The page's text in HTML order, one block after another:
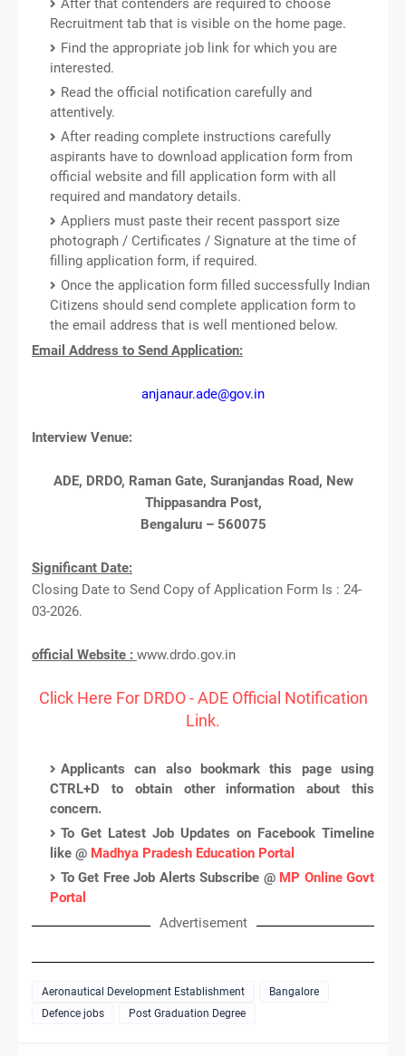
After that contenders are required to choose
Recruitment tab that is visible on the home page.
Find the appropriate job link for which you are
interested.
Read the official notification carefully and
attentively.
After reading complete instructions carefully
aspirants have to download application form from
official website and fill application form with all
required and mandatory details.
Appliers must paste their recent passport size
photograph / Certificates / Signature at the time of
filling application form, if required.
Once the application form filled successfully Indian
Citizens should send complete application form to
the email address that is well mentioned below.
Email Address to Send Application:
anjanaur.ade@gov.in
Interview Venue:
ADE, DRDO, Raman Gate, Suranjandas Road, New
Thippasandra Post,
Bengaluru – 560075
Significant Date:
Closing Date to Send Copy of Application Form Is : 24-
03-2026.
official Website : www.drdo.gov.in
Click Here For DRDO - ADE Official Notification
Link.
Applicants can also bookmark this page using
CTRL+D to obtain other information about this
concern.
To Get Latest Job Updates on Facebook Timeline
like @ Madhya Pradesh Education Portal
To Get Free Job Alerts Subscribe @ MP Online Govt
Portal
Advertisement
Aeronautical Development Establishment
Bangalore
Defence jobs
Post Graduation Degree